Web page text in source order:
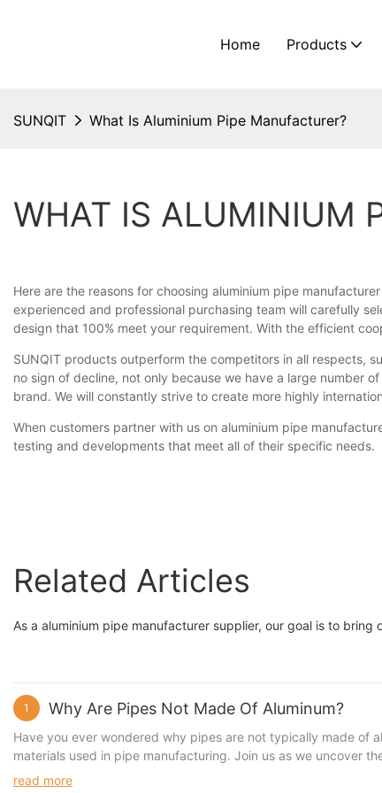
Home Products
SUNQIT What Is Aluminium Pipe Manufacturer?
WHAT IS ALUMINIUM
Here are the reasons for choosing aluminium pipe
experienced and professional purchasing team will carefully
design that 100% meet your requirement. With the efficient
SUNQIT products outperform the competitors in all respects,
no sign of decline, not only because we have a large number
brand. We will constantly strive to create more highly
When customers partner with us on aluminium pipe
testing and developments that meet all of their specific needs.
Related Articles
As a aluminium pipe manufacturer supplier, our goal is to
1 Why Are Pipes Not Made Of Aluminum?
Have you ever wondered why pipes are not typically made of
materials used in pipe manufacturing. Join us as we uncover
Debunking of Aluminum Pipe Myths 2. The Superior
read more